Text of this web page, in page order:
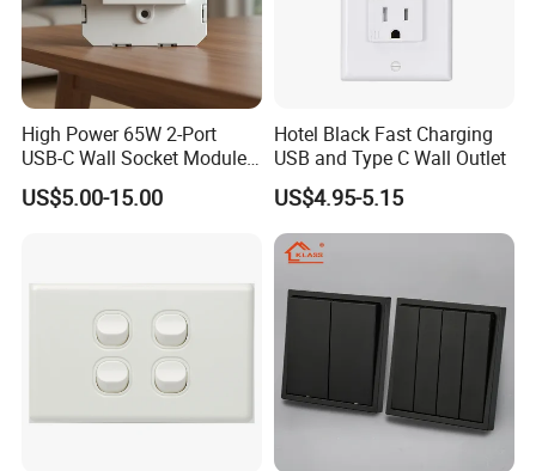
High Power 65W 2-Port
USB-C Wall Socket Module
for Office Laptops
US$5.00-15.00
Hotel Black Fast Charging
USB and Type C Wall Outlet
US$4.95-5.15